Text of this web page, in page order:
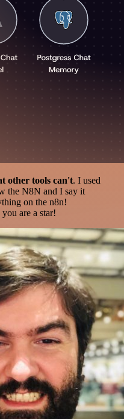
other tools can't. I used
the N8N and I say it
on the n8n!
are a star!